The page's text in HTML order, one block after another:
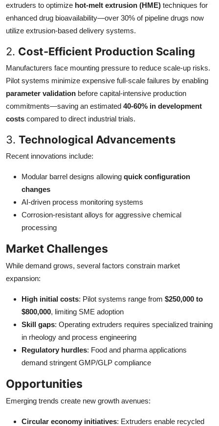
extruders to optimize hot-melt extrusion (HME) techniques for
enhanced drug bioavailability—over 30% of pipeline drugs now
utilize extrusion-based delivery systems.
2. Cost-Efficient Production Scaling
Manufacturers face mounting pressure to reduce scale-up risks.
Pilot systems minimize expensive full-scale failures by enabling
parameter validation before capital-intensive production
commitments—saving an estimated 40-60% in development
costs compared to direct industrial trials.
3. Technological Advancements
Recent innovations include:
Modular barrel designs allowing quick configuration
changes
AI-driven process monitoring systems
Corrosion-resistant alloys for aggressive chemical
processing
Market Challenges
While demand grows, several factors constrain market
expansion:
High initial costs: Pilot systems range from $250,000 to
$800,000, limiting SME adoption
Skill gaps: Operating extruders requires specialized training
in rheology and process engineering
Regulatory hurdles: Food and pharma applications
demand stringent GMP/GLP compliance
Opportunities
Emerging trends create new growth avenues:
Circular economy initiatives: Extruders enable recycled